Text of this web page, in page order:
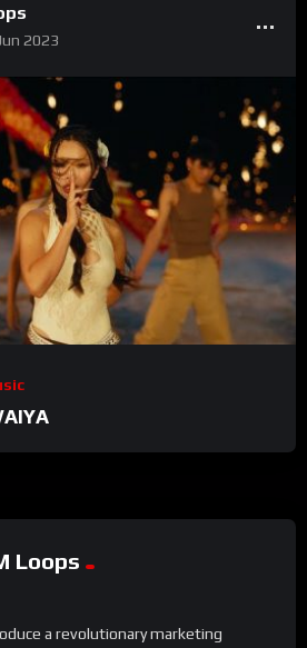
2023
Loops
a revolutionary marketing